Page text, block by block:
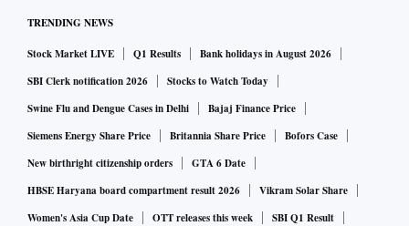
TRENDING NEWS
Stock Market LIVE Q1 Results
Bank holidays in August 2026
SBI Clerk notification 2026
Stocks to Watch Today
Swine Flu and Dengue Cases in Delhi
Bajaj Finance Price
Siemens Energy Share Price
Britannia Share Price
Bofors Case
New birthright citizenship orders
GTA 6 Date
HBSE Haryana board compartment result 2026
Vikram Solar Share
Women's Asia Cup Date
OTT releases this week SBI Q1 Result